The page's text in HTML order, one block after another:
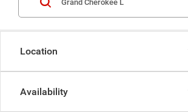
Location
Availability